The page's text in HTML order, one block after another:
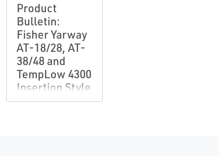
Product
Bulletin:
Fisher Yarway
AT-18/28, AT-
38/48 and
TempLow 4300
Insertion Style
Desuperheater